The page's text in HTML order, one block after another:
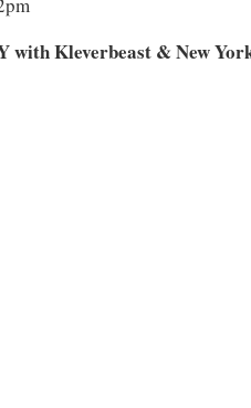
with Kleverbeast & New